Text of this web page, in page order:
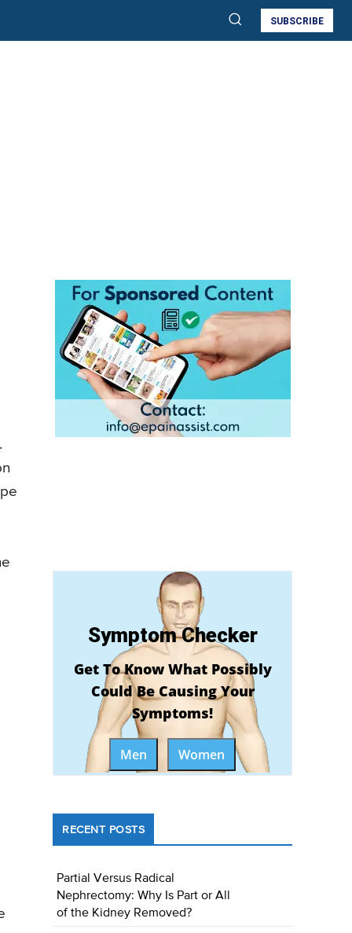
SUBSCRIBE
Symptom Checker
Get To Know What Possibly
Could Be Causing Your
Symptoms!
Men Women
RECENT POSTS
Partial Versus Radical
Nephrectomy: Why Is Part or All
of the Kidney Removed?